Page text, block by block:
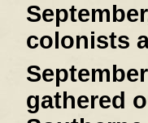
colonists
gathered